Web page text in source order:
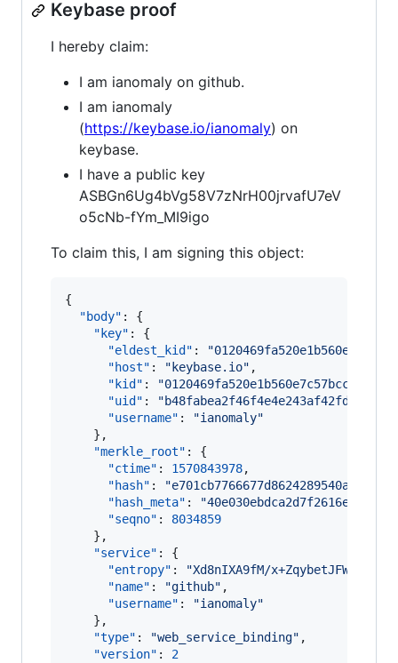
Keybase proof
I hereby claim:
I am ianomaly on github.
I am ianomaly
(https://keybase.io/ianomaly) on
keybase.
I have a public key
ASBGn6Ug4bVg58V7zNrH00jrvafU7eV
o5cNb-fYm_MI9igo
To claim this, I am signing this object:
{
"body" : {
"key" : {
"eldest_kid" : "
"host" : " keybase.io" ,
"kid" : "
"uid" : "b48fabea2f46f4e4e243af42fd7b5c19
"username" : "ianomaly"
    },
"merkle_root" : {
"ctime" : 1570843978,
"hash" : "
"hash_meta" : "
"seqno" : 8034859
    },
"service" : {
"entropy" : "Xd8nIXA9fM/x+ZqybetJFWqp
"name" : "github" ,
"username" : "ianomaly"
    },
"type" : "web_service_binding" ,
"version" : 2